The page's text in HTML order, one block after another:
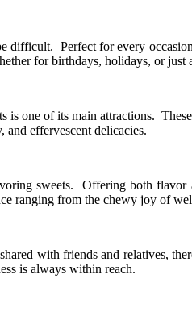
difficult. Perfect for every
for birthdays, holidays, or just
is one of its main attractions.
effervescent delicacies.
sweets. Offering both flavor
ranging from the chewy joy of
with friends and relatives,
is always within reach.